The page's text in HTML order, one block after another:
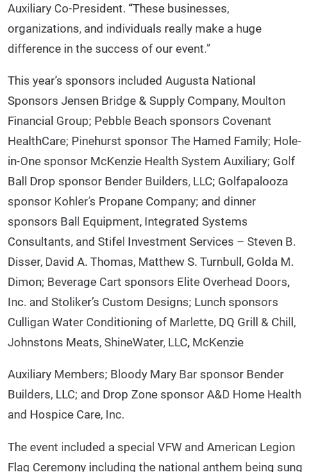
Auxiliary Co-President. “These businesses,
organizations, and individuals really make a huge
difference in the success of our event.”
This year’s sponsors included Augusta National
Sponsors Jensen Bridge & Supply Company, Moulton
Financial Group; Pebble Beach sponsors Covenant
HealthCare; Pinehurst sponsor The Hamed Family; Hole-
in-One sponsor McKenzie Health System Auxiliary; Golf
Ball Drop sponsor Bender Builders, LLC; Golfapalooza
sponsor Kohler’s Propane Company; and dinner
sponsors Ball Equipment, Integrated Systems
Consultants, and Stifel Investment Services – Steven B.
Disser, David A. Thomas, Matthew S. Turnbull, Golda M.
Dimon; Beverage Cart sponsors Elite Overhead Doors,
Inc. and Stoliker’s Custom Designs; Lunch sponsors
Culligan Water Conditioning of Marlette, DQ Grill & Chill,
Johnstons Meats, ShineWater, LLC, McKenzie
Auxiliary Members; Bloody Mary Bar sponsor Bender
Builders, LLC; and Drop Zone sponsor A&D Home Health
and Hospice Care, Inc.
The event included a special VFW and American Legion
Flag Ceremony including the national anthem being sung